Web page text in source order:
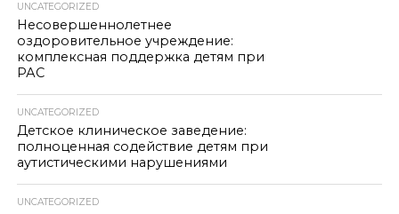
UNCATEGORIZED
Несовершеннолетнее
оздоровительное учреждение:
комплексная поддержка детям при
РАС
UNCATEGORIZED
Детское клиническое заведение:
полноценная содействие детям при
аутистическими нарушениями
UNCATEGORIZED